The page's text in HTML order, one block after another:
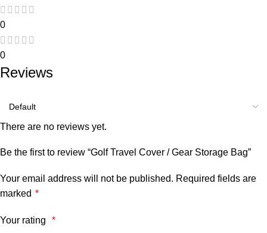
0
0
Reviews
There are no reviews yet.
Be the first to review “Golf Travel Cover / Gear Storage Bag”
Your email address will not be published. Required fields are
marked *
Your rating *